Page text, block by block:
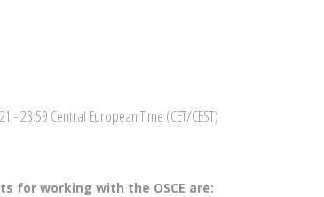
- 23:59 Central European Time (CET/CEST)
for working with the OSCE are: